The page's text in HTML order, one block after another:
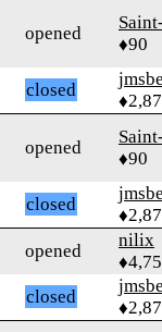
opened
♦90
closed
opened
♦90
closed
opened
nilix
closed